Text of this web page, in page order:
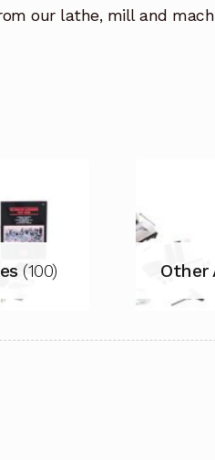
our lathe, mill and
(100) Other